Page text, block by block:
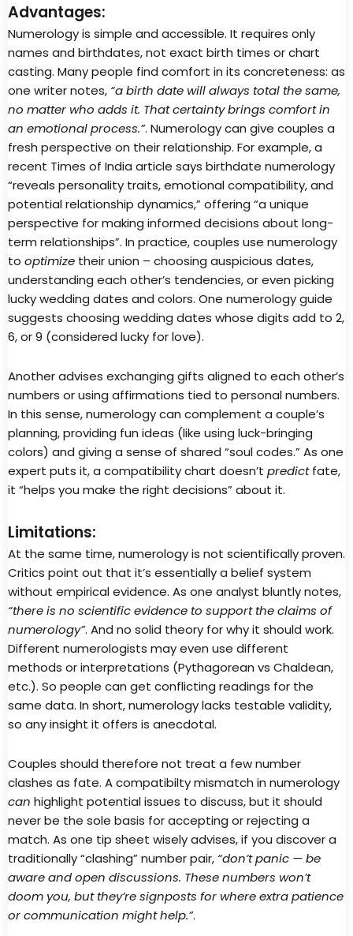
Advantages:
Numerology is simple and accessible. It requires only
names and birthdates, not exact birth times or chart
casting. Many people find comfort in its concreteness: as
one writer notes, “a birth date will always total the same,
no matter who adds it. That certainty brings comfort in
an emotional process.”. Numerology can give couples a
fresh perspective on their relationship. For example, a
recent Times of India article says birthdate numerology
“reveals personality traits, emotional compatibility, and
potential relationship dynamics,” offering “a unique
perspective for making informed decisions about long-
term relationships”. In practice, couples use numerology
to optimize their union – choosing auspicious dates,
understanding each other’s tendencies, or even picking
lucky wedding dates and colors. One numerology guide
suggests choosing wedding dates whose digits add to 2,
6, or 9 (considered lucky for love).
Another advises exchanging gifts aligned to each other’s
numbers or using affirmations tied to personal numbers.
In this sense, numerology can complement a couple’s
planning, providing fun ideas (like using luck-bringing
colors) and giving a sense of shared “soul codes.” As one
expert puts it, a compatibility chart doesn’t predictfate,
it “helps you make the right decisions” about it.
Limitations:
At the same time, numerology is not scientifically proven.
Critics point out that it’s essentially a belief system
without empirical evidence. As one analyst bluntly notes,
“there is no scientific evidence to support the claims of
numerology”. And no solid theory for why it should work.
Different numerologists may even use different
methods or interpretations (Pythagorean vs Chaldean,
etc.). So people can get conflicting readings for the
same data. In short, numerology lacks testable validity,
so any insight it offers is anecdotal.
Couples should therefore not treat a few number
clashes as fate. A compatibilty mismatch in numerology
can highlight potential issues to discuss, but it should
never be the sole basis for accepting or rejecting a
match. As one tip sheet wisely advises, if you discover a
traditionally “clashing” number pair, “don’t panic — be
aware and open discussions. These numbers won’t
doom you, but they’re signposts for where extra patience
or communication might help.”.